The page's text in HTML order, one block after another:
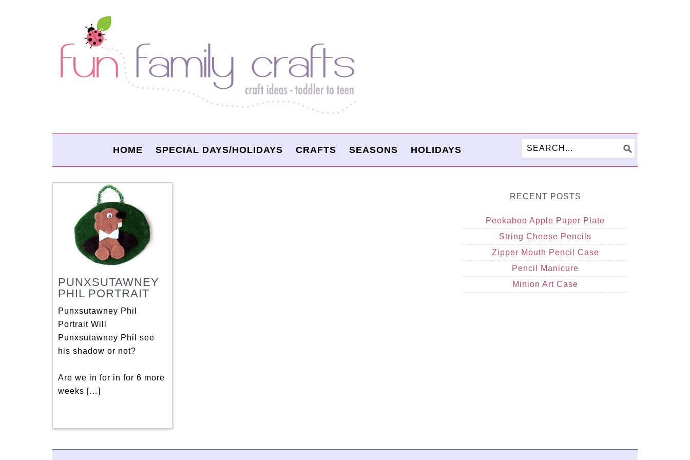
HOME SPECIAL DAYS/HOLIDAYS CRAFTS SEASONS HOLIDAYS
PUNXSUTAWNEY
PHIL PORTRAIT
Punxsutawney Phil
Portrait Will
Punxsutawney Phil see
his shadow or not?
Are we in for in for 6 more
weeks […]
RECENT POSTS
Peekaboo Apple Paper Plate
String Cheese Pencils
Zipper Mouth Pencil Case
Pencil Manicure
Minion Art Case